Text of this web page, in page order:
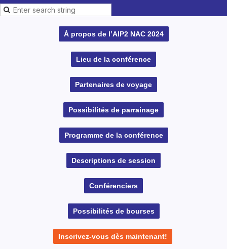
À propos de l’AIP2 NAC 2024
Lieu de la conférence
Partenaires de voyage
Possibilités de parrainage
Programme de la conférence
Descriptions de session
Conférenciers
Possibilités de bourses
Inscrivez-vous dès maintenant!